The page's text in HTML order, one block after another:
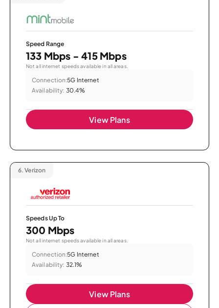
Speed Range
133 Mbps - 415 Mbps
Not all internet speeds available in all areas.
Connection:5G Internet
Availability: 30.4%
View Plans
6. Verizon
Speeds Up To
300 Mbps
Not all internet speeds available in all areas.
Connection:5G Internet
Availability: 32.1%
View Plans